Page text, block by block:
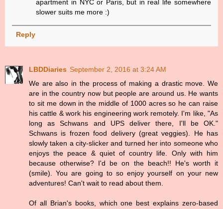
apartment in NYC or Paris, but in real life somewhere
slower suits me more :)
Reply
LBDDiaries September 2, 2016 at 3:24 AM
We are also in the process of making a drastic move. We
are in the country now but people are around us. He wants
to sit me down in the middle of 1000 acres so he can raise
his cattle & work his engineering work remotely. I'm like, "As
long as Schwans and UPS deliver there, I'll be OK."
Schwans is frozen food delivery (great veggies). He has
slowly taken a city-slicker and turned her into someone who
enjoys the peace & quiet of country life. Only with him
because otherwise? I'd be on the beach!! He's worth it
(smile). You are going to so enjoy yourself on your new
adventures! Can't wait to read about them.
Of all Brian's books, which one best explains zero-based